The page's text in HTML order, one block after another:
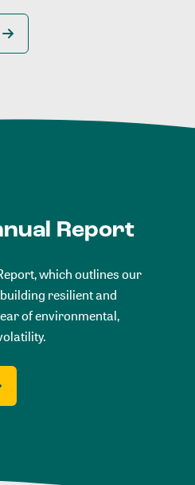
Report
which outlines our
resilient and
of environmental,